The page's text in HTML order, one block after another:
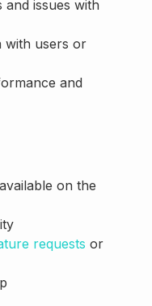
issues with
with users or
and
on the
requests or